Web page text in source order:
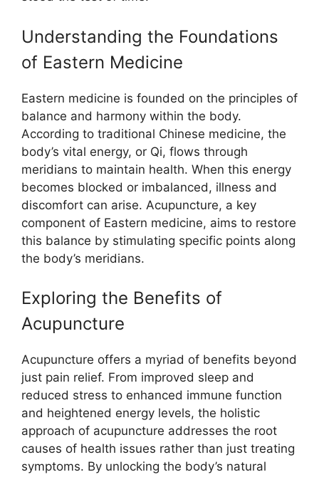
Understanding the Foundations
of Eastern Medicine
Eastern medicine is founded on the principles of
balance and harmony within the body.
According to traditional Chinese medicine, the
body’s vital energy, or Qi, flows through
meridians to maintain health. When this energy
becomes blocked or imbalanced, illness and
discomfort can arise. Acupuncture, a key
component of Eastern medicine, aims to restore
this balance by stimulating specific points along
the body’s meridians.
Exploring the Benefits of
Acupuncture
Acupuncture offers a myriad of benefits beyond
just pain relief. From improved sleep and
reduced stress to enhanced immune function
and heightened energy levels, the holistic
approach of acupuncture addresses the root
causes of health issues rather than just treating
symptoms. By unlocking the body’s natural